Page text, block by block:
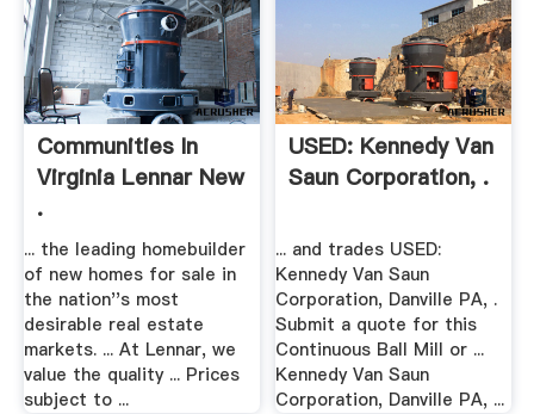
Communities In
Virginia Lennar New
.
... the leading homebuilder
of new homes for sale in
the nation''s most
desirable real estate
markets. ... At Lennar, we
value the quality ... Prices
subject to ...
USED: Kennedy Van
Saun Corporation, .
... and trades USED:
Kennedy Van Saun
Corporation, Danville PA, .
Submit a quote for this
Continuous Ball Mill or ...
Kennedy Van Saun
Corporation, Danville PA, ...